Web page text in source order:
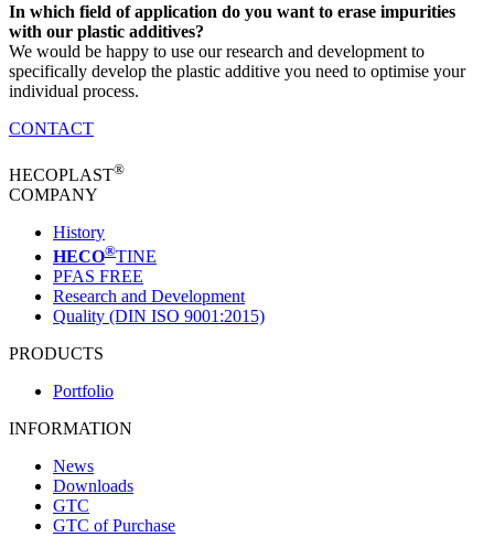
In which field of application do you want to erase impurities
with our plastic additives?
We would be happy to use our research and development to
specifically develop the plastic additive you need to optimise your
individual process.
CONTACT
HECOPLAST®
COMPANY
History
HECO®TINE
PFAS FREE
Research and Development
Quality (DIN ISO 9001:2015)
PRODUCTS
Portfolio
INFORMATION
News
Downloads
GTC
GTC of Purchase